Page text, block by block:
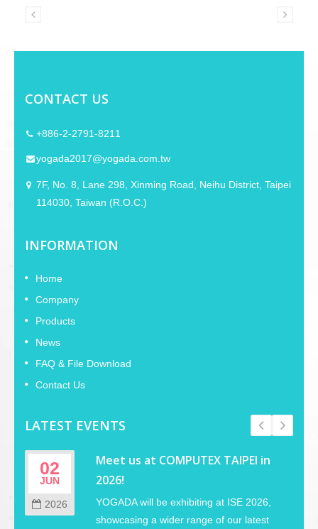
CONTACT US
+886-2-2791-8211
yogada2017@yogada.com.tw
7F, No. 8, Lane 298, Xinming Road, Neihu District, Taipei
114030, Taiwan (R.O.C.)
INFORMATION
Home
Company
Products
News
FAQ & File Download
Contact Us
LATEST EVENTS
02
JUN
2026
Meet us at COMPUTEX TAIPEI in
2026!
YOGADA will be exhibiting at ISE 2026,
showcasing a wider range of our latest